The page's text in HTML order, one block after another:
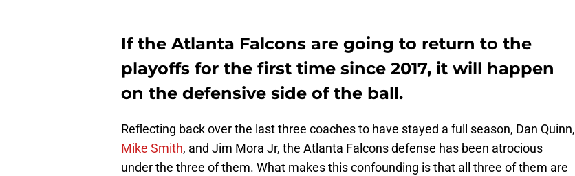
If the Atlanta Falcons are going to return to the
playoffs for the first time since 2017, it will happen
on the defensive side of the ball.
Reflecting back over the last three coaches to have stayed a full season, Dan Quinn,
Mike Smith, and Jim Mora Jr, the Atlanta Falcons defense has been atrocious
under the three of them. What makes this confounding is that all three of them are